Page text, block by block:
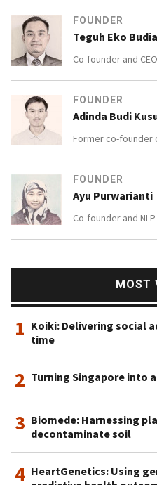
FOUNDER
Teguh Eko
Co-founder and
FOUNDER
Adinda Budi
Former co-founder
FOUNDER
Ayu Purwarianti
Co-founder and
MOST
1 Koiki: Delivering social
time
2 Turning Singapore into
3 Biomede: Harnessing
decontaminate soil
4 HeartGenetics: Using